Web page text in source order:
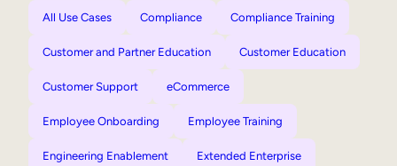
All Use Cases Compliance Compliance Training
Customer and Partner Education Customer Education
Customer Support eCommerce
Employee Onboarding Employee Training
Engineering Enablement Extended Enterprise